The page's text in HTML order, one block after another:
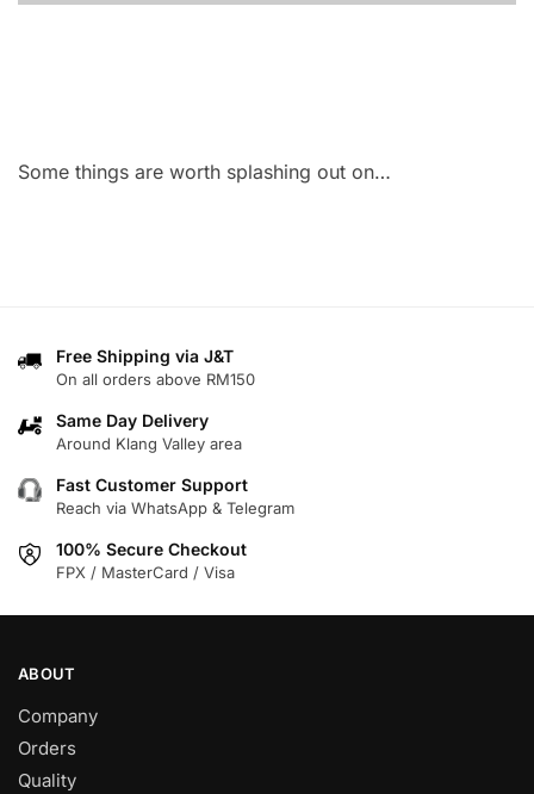
Some things are worth splashing out on…
Free Shipping via J&T
On all orders above RM150
Same Day Delivery
Around Klang Valley area
Fast Customer Support
Reach via WhatsApp & Telegram
100% Secure Checkout
FPX / MasterCard / Visa
ABOUT
Company
Orders
Quality